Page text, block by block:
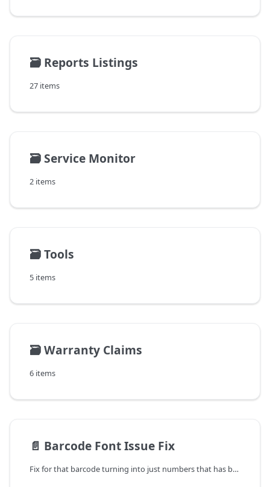
🗃️ Reports Listings
27 items
🗃️Service Monitor
2 items
🗃️Tools
5 items
🗃️Warranty Claims
6 items
📄️ Barcode Font Issue Fix
Fix for that barcode turning into just numbers that has been happening with this upgrade and with upgrades in the past.